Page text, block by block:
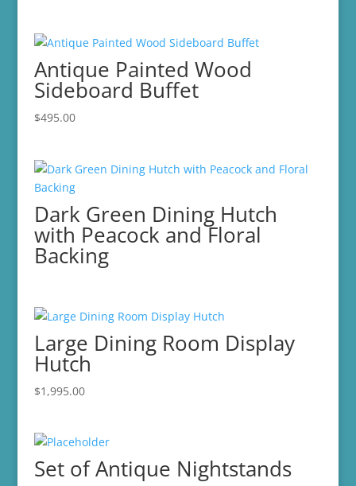
$85.00.$52.00.
Antique Painted Wood
Sideboard Buffet
$495.00
Dark Green Dining Hutch
with Peacock and Floral
Backing
Large Dining Room Display
Hutch
$1,995.00
Set of Antique Nightstands